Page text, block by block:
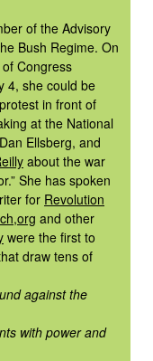
of the Advisory
Bush Regime. On
Congress
4, she could be
in front of
at the National
Ellsberg, and
about the war
She has spoken
for Revolution
and other
were the first to
draw tens of
against the
with power and